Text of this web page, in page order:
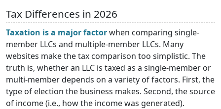
Tax Differences in 2026
Taxation is a major factorwhen comparing single-
member LLCs and multiple-member LLCs. Many
websites make the tax comparison too simplistic. The
truth is, whether an LLC is taxed as a single-member or
multi-member depends on a variety of factors. First, the
type of election the business makes. Second, the source
of income (i.e., how the income was generated).